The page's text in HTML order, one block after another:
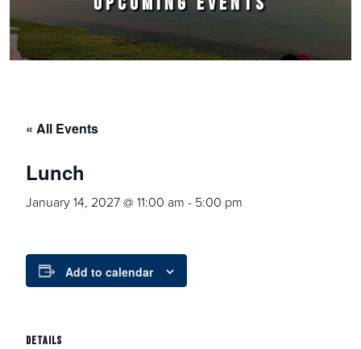
« All Events
Lunch
January 14, 2027 @ 11:00 am - 5:00 pm
Add to calendar
DETAILS